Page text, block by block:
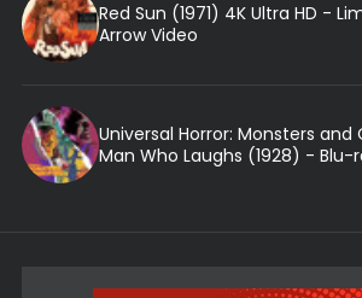
Red Sun (1971) 4K Ultra HD -
Arrow Video
Universal Horror: Monsters and
Man Who Laughs (1928) - Blu-